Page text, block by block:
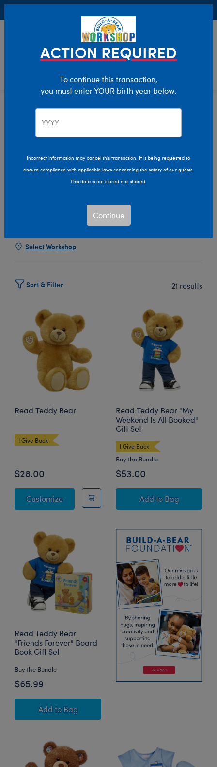
Giftshop Interests Gifts That Give Back
Plush Gifts That Give
Back
Build-A-Bear's Gifts That Give Back plush gift collection!
Show Available for Free Workshop Pickup
Select Workshop
Sort & Filter 21 results
Read Teddy Bear
I Give Back
$28.00
CustomizeRead Teddy Bear
Read Teddy Bear "My
Weekend Is All Booked"
Gift Set
I Give Back
Buy the Bundle
$53.00
Add Read Teddy
to Bag
Read Teddy Bear
"Friends Forever" Board
Book Gift Set
Buy the Bundle
$65.99
Add Read Teddy Bear "Friends Forever" Board
to Bag
ACTION REQUIRED
To continue this transaction,
you must enter YOUR birth year below.
Incorrect information may cancel this transaction. It is being requested to
ensure compliance with applicable laws concerning the safety of our guests.
This data is not stored nor shared.
Continue